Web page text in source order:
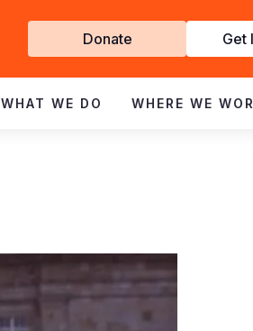
Get
Involved
Donate Get
WHAT WE DO WHERE WE